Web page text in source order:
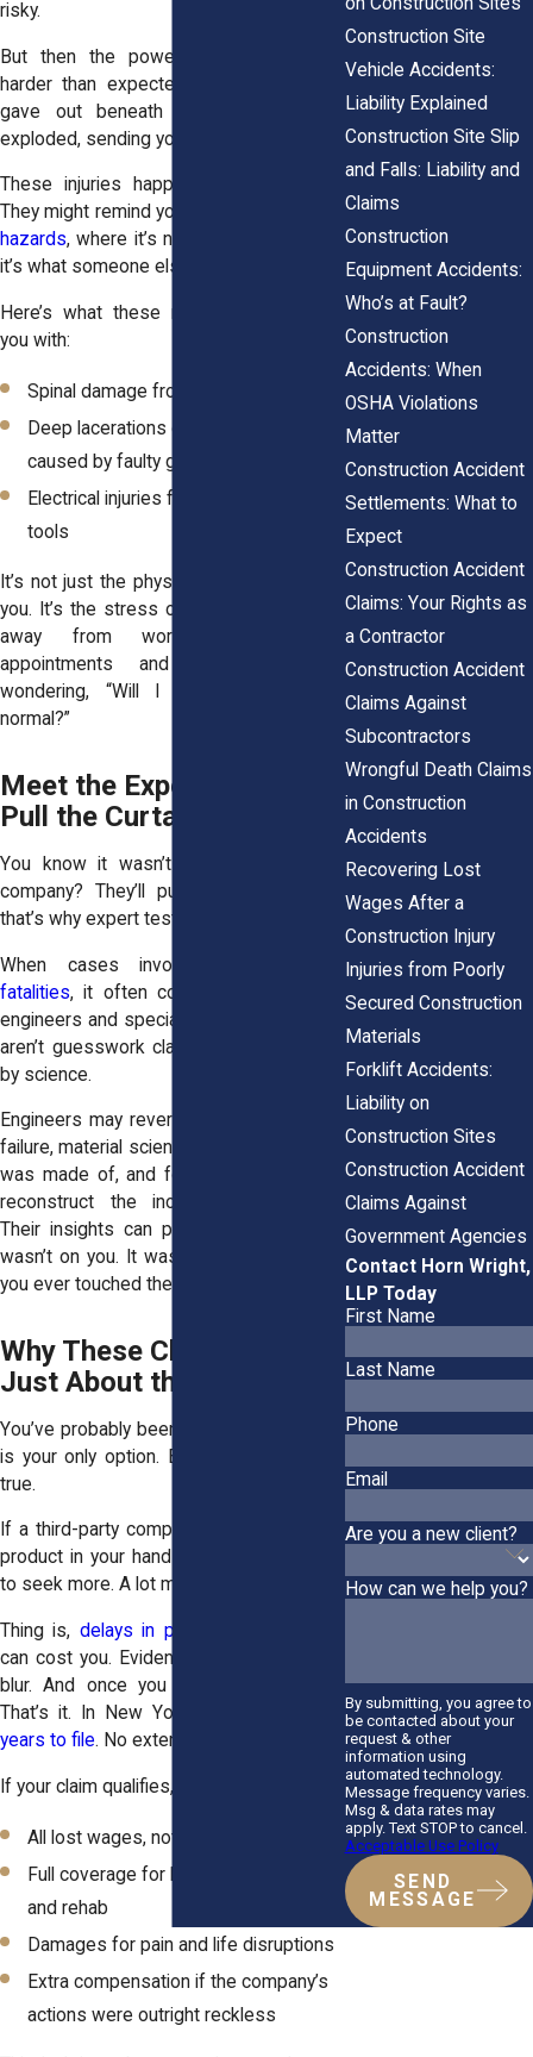
risky.
But then the power tool kicked back
harder than expected. Or a ladder step
gave out beneath you. Or something
exploded, sending you straight to the ER.
These injuries happen without warning.
They might remind you of
hazards, where it’s not what you're doing,
it’s what someone else failed to fix.
Here’s what these moments can leave
you with:
Spinal damage from a sudden drop
Deep lacerations or amputations
caused by faulty guards
Electrical injuries from poorly insulated
tools
It’s not just the physical pain that gets to
you. It’s the stress of recovery. The time
away from work. The endless
appointments and the weight of
wondering, “Will I ever get back to
normal?”
Meet the Experts Who
Pull the Curtain Back
You know it wasn’t your fault. But the
company? They’ll push back hard. And
that’s why expert testimony is so critical.
When cases involve
fatalities, it often comes down to what
engineers and specialists uncover. These
aren’t guesswork claims. They’re backed
by science.
Engineers may reverse-engineer the tool
failure, material scientists may test what it
was made of, and forensics teams may
reconstruct the incident step-by-step.
Their insights can prove that the failure
wasn’t on you. It was built in long before
you ever touched the tool.
Why These Claims Aren’t
Just About the Bills
You’ve probably been told workers’ comp
is your only option. But that’s not always
true.
If a third-party company put a dangerous
product in your hands, you might be able
to seek more. A lot more.
Thing is, delays in personal injury cases
can cost you. Evidence fades. Memories
blur. And once you miss the deadline?
That’s it. In New York, you’ve got
years to file. No extensions.
If your claim qualifies, you could recover:
All lost wages, not just a portion
Full coverage for long-term treatment
and rehab
Damages for pain and life disruptions
Extra compensation if the company’s
actions were outright reckless
Construction Site
Vehicle Accidents:
Liability Explained
Construction Site Slip
and Falls: Liability and
Claims
Construction
Equipment Accidents:
Who’s at Fault?
Construction
Accidents: When
OSHA Violations
Matter
Construction Accident
Settlements: What to
Expect
Construction Accident
Claims: Your Rights as
a Contractor
Construction Accident
Claims Against
Subcontractors
Wrongful Death Claims
in Construction
Accidents
Recovering Lost
Wages After a
Construction Injury
Injuries from Poorly
Secured Construction
Materials
Forklift Accidents:
Liability on
Construction Sites
Construction Accident
Claims Against
Government Agencies
Contact Horn Wright,
LLP Today
First Name
Last Name
Phone
Email
Are you a new client?
How can we help you?
By submitting, you agree to
be contacted about your
request & other
information using
automated technology.
Message frequency varies.
Msg & data rates may
apply. Text STOP to cancel.
Acceptable Use Policy
SEND
MESSAGE